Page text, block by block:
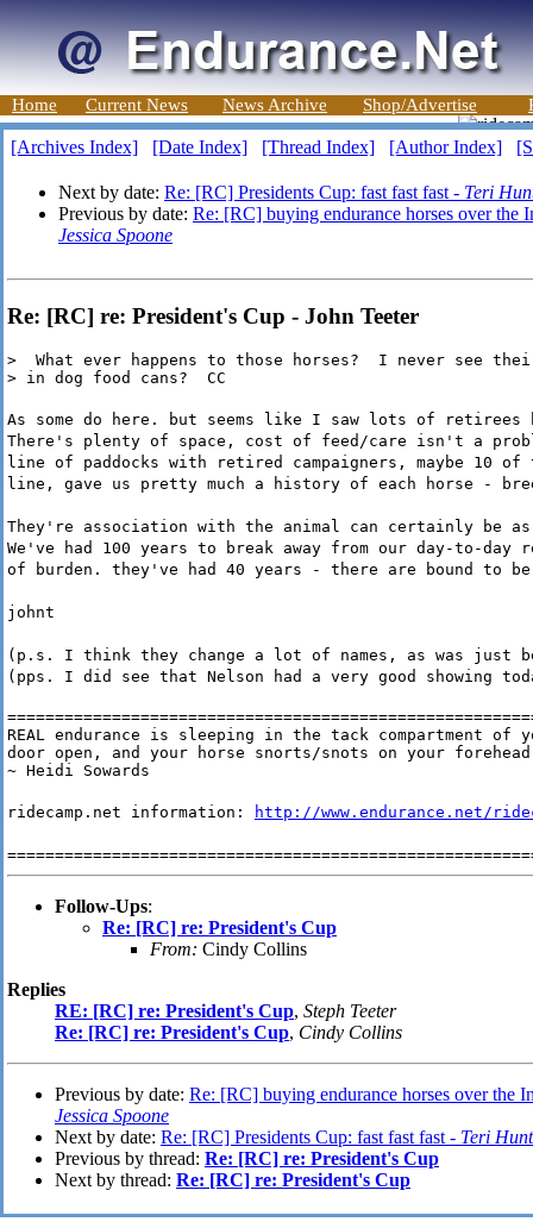
Home Current News News Archive Shop/Advertise
[Archives Index] [Date Index] [Thread Index] [Author Index]
Next by date: Re: [RC] Presidents Cup: fast fast fast - Teri
Previous by date: Re: [RC] buying endurance horses over the
Jessica Spoone
Re: [RC] re: President's Cup - John Teeter
>  What ever happens to those horses?  I never see
> in dog food cans?  CC
As some do here. but seems like I saw lots of retirees
There's plenty of space, cost of feed/care isn't a
line of paddocks with retired campaigners, maybe 10 of
line, gave us pretty much a history of each horse -
They're association with the animal can certainly be
We've had 100 years to break away from our day-to-day
of burden. they've had 40 years - there are bound to
johnt
(p.s. I think they change a lot of names, as was just
(pps. I did see that Nelson had a very good showing
REAL endurance is sleeping in the tack compartment
door open, and your horse snorts/snots on your
~ Heidi Sowards
ridecamp.net information: http://www.endurance.net/
Follow-Ups:
Re: [RC] re: President's Cup
From: Cindy Collins
Replies
RE: [RC] re: President's Cup, Steph Teeter
Re: [RC] re: President's Cup, Cindy Collins
Previous by date: Re: [RC] buying endurance horses over the
Jessica Spoone
Next by date: Re: [RC] Presidents Cup: fast fast fast - Teri
Previous by thread: Re: [RC] re: President's Cup
Next by thread: Re: [RC] re: President's Cup